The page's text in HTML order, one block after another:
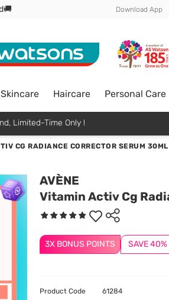
Download App
Skincare Haircare Personal Care
Limited-Time Only !
CG RADIANCE CORRECTOR SERUM 30ML
AVÈNE
Vitamin Activ Cg
3X BONUS POINTS SAVE 40%
Product Code 61284